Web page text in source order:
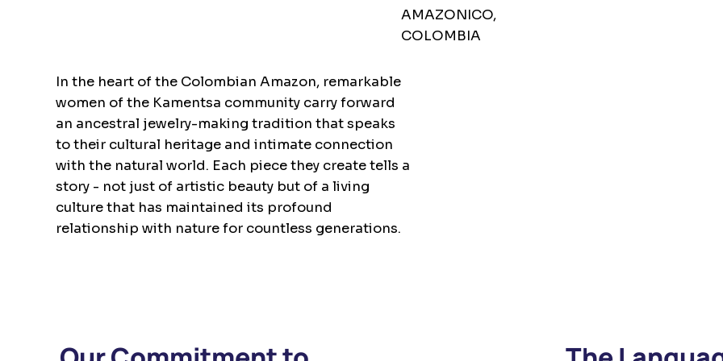
AMAZONICO,
COLOMBIA
In the heart of the Colombian Amazon, remarkable
women of the Kamentsa community carry forward
an ancestral jewelry-making tradition that speaks
to their cultural heritage and intimate connection
with the natural world. Each piece they create tells a
story - not just of artistic beauty but of a living
culture that has maintained its profound
relationship with nature for countless generations.